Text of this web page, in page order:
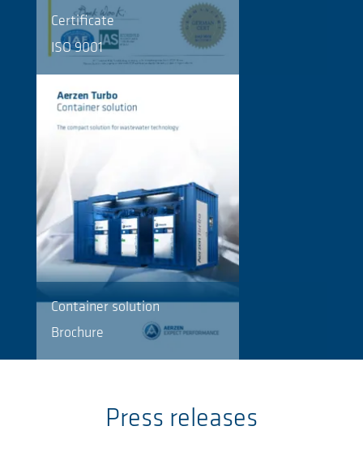
Certificate
ISO 9001
Container solution
Brochure
Press releases